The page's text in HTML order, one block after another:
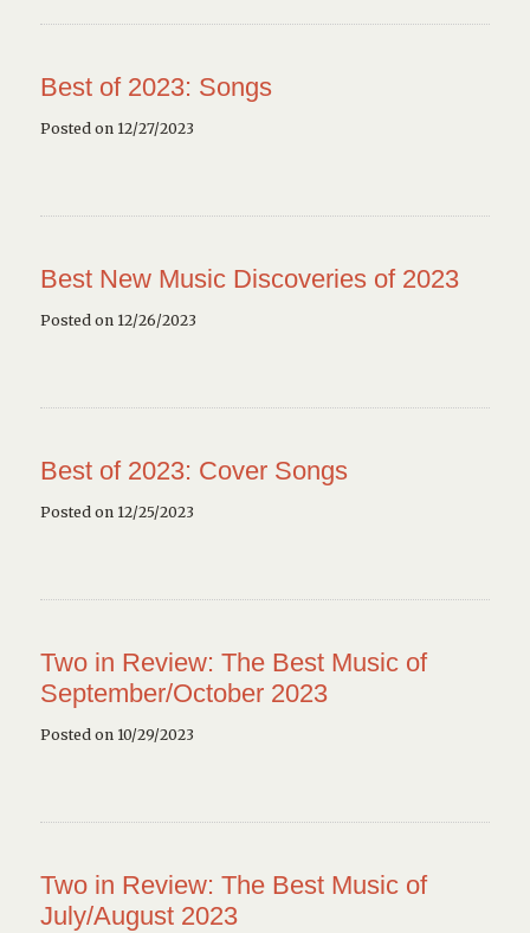
Best of 2023: Songs
Posted on 12/27/2023
Best New Music Discoveries of 2023
Posted on 12/26/2023
Best of 2023: Cover Songs
Posted on 12/25/2023
Two in Review: The Best Music of
September/October 2023
Posted on 10/29/2023
Two in Review: The Best Music of
July/August 2023